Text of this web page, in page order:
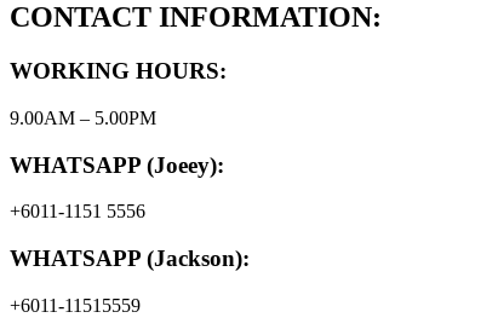
CONTACT INFORMATION:
WORKING HOURS:
9.00AM – 5.00PM
WHATSAPP (Joeey):
+6011-1151 5556
WHATSAPP (Jackson):
+6011-11515559